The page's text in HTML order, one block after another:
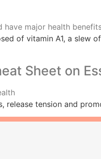
of vitamin A1, a slew
Sheet on
tension and